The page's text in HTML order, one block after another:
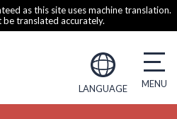
as this site uses machine translation.
translated accurately.
LANGUAGE